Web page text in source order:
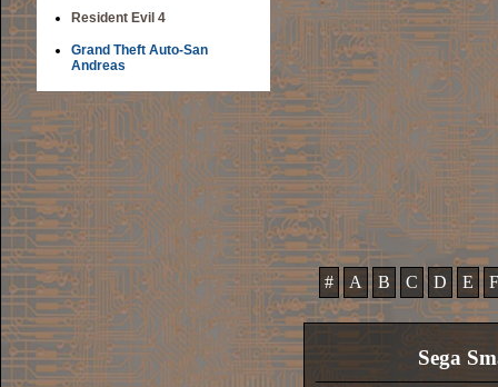
Resident Evil 4
Grand Theft Auto-San
Andreas
# A B C D E F
Sega